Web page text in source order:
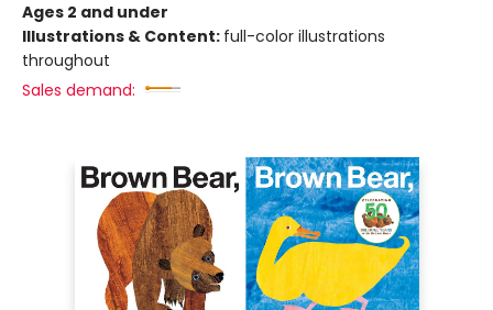
Ages 2 and under
Illustrations & Content: full-color illustrations
throughout
Sales demand: